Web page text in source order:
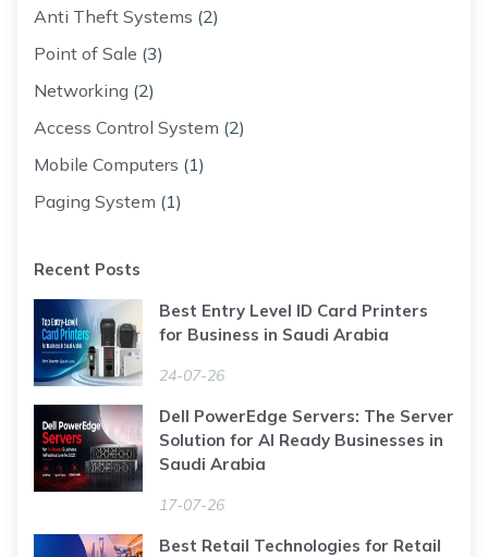
Anti Theft Systems (2)
Point of Sale (3)
Networking (2)
Access Control System (2)
Mobile Computers (1)
Paging System (1)
Recent Posts
Best Entry Level ID Card Printers
for Business in Saudi Arabia
24-07-26
Dell PowerEdge Servers: The Server
Solution for AI Ready Businesses in
Saudi Arabia
17-07-26
Best Retail Technologies for Retail